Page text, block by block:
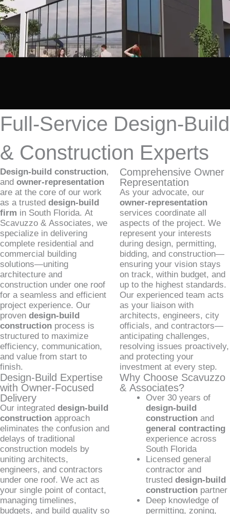
Full-Service Design-Build
& Construction Experts
Design-build construction,
and owner-representation
are at the core of our work
as a trusted design-build
firm in South Florida. At
Scavuzzo & Associates, we
specialize in delivering
complete residential and
commercial building
solutions—uniting
architecture and
construction under one roof
for a seamless and efficient
project experience. Our
proven design-build
construction process is
structured to maximize
efficiency, communication,
and value from start to
finish.
Design-Build Expertise
with Owner-Focused
Delivery
Our integrated design-build
construction approach
eliminates the confusion and
delays of traditional
construction models by
uniting architects,
engineers, and contractors
under one roof. We act as
your single point of contact,
managing timelines,
budgets, and build quality so
Comprehensive Owner
Representation
As your advocate, our
owner-representation
services coordinate all
aspects of the project. We
represent your interests
during design, permitting,
bidding, and construction—
ensuring your vision stays
on track, within budget, and
up to the highest standards.
Our experienced team acts
as your liaison with
architects, engineers, city
officials, and contractors—
anticipating challenges,
resolving issues proactively,
and protecting your
investment at every step.
Why Choose Scavuzzo
& Associates?
Over 30 years of
design-build
constructionand
general contracting
experience across
South Florida
Licensed general
contractor and
trusted design-build
constructionpartner
Deep knowledge of
permitting, zoning,